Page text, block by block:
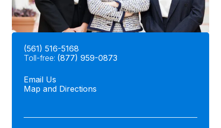
(561) 516-5168
Toll-free: (877) 959-0873
Email Us
Map and Directions